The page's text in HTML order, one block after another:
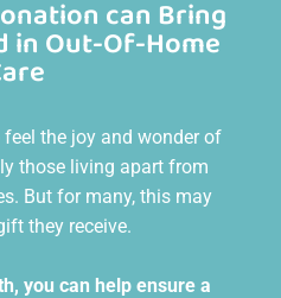
can Bring
in Out-Of-Home
feel the joy and wonder of
those living apart from
But for many, this may
they receive.
you can help ensure a